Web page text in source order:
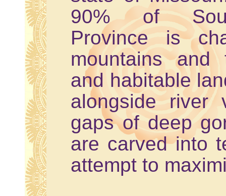
90% of
Province is
mountains and
and habitable
alongside river
gaps of deep
are carved into
attempt to